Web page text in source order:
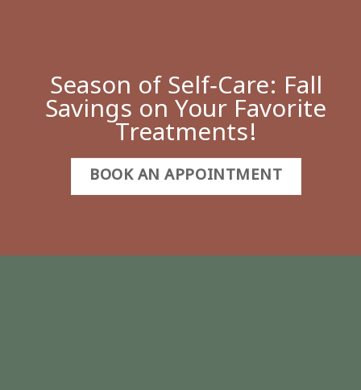
Season of Self‑Care: Fall
Savings on Your Favorite
Treatments!
BOOK AN APPOINTMENT